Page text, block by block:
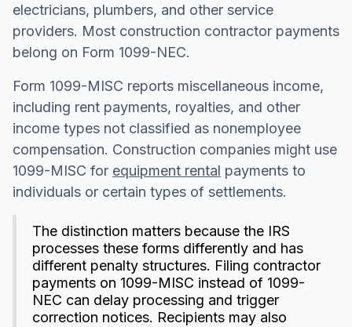
electricians, plumbers, and other service
providers. Most construction contractor payments
belong on Form 1099-NEC.
Form 1099-MISC reports miscellaneous income,
including rent payments, royalties, and other
income types not classified as nonemployee
compensation. Construction companies might use
1099-MISC for equipment rental payments to
individuals or certain types of settlements.
The distinction matters because the IRS
processes these forms differently and has
different penalty structures. Filing contractor
payments on 1099-MISC instead of 1099-
NEC can delay processing and trigger
correction notices. Recipients may also